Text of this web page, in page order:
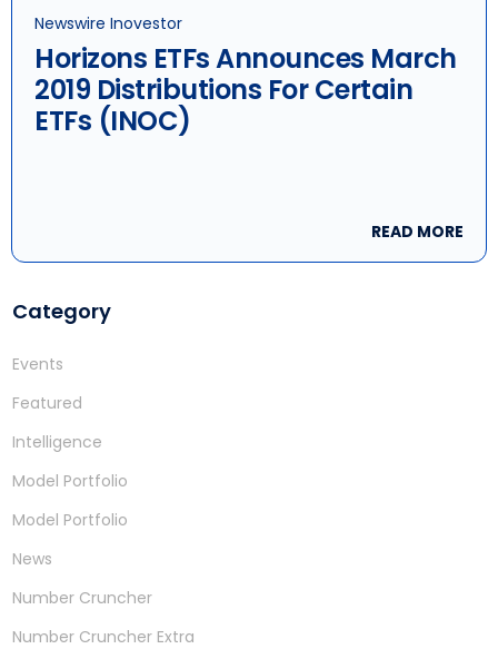
Category
Events
Featured
Intelligence
Model Portfolio
Model Portfolio
News
Number Cruncher
Number Cruncher Extra
Newswire Inovestor
Horizons ETFs Announces March
2019 Distributions For Certain
ETFs (INOC)
READ MORE